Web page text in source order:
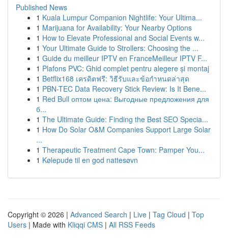
Published News
1 Kuala Lumpur Companion Nightlife: Your Ultima...
1 Marijuana for Availability: Your Nearby Options
1 How to Elevate Professional and Social Events w...
1 Your Ultimate Guide to Strollers: Choosing the ...
1 Guide du meilleur IPTV en FranceMeilleur IPTV F...
1 Plafons PVC: Ghid complet pentru alegere și montaj
1 Betflix168 เครดิตฟรี: วิธีรับและข้อกำหนดล่าสุด
1 PBN-TEC Data Recovery Stick Review: Is It Bene...
1 Red Bull оптом цена: Выгодные предложения для
б...
1 The Ultimate Guide: Finding the Best SEO Specia...
1 How Do Solar O&M Companies Support Large Solar
...
1 Therapeutic Treatment Cape Town: Pamper You...
1 Kølepude til en god nattesøvn
Copyright © 2026 | Advanced Search | Live | Tag Cloud | Top
Users | Made with Kliqqi CMS | All RSS Feeds